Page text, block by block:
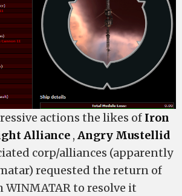
actions the likes of Iron
Alliance , Angry Mustellid
corp/alliances (apparently
requested the return of
WINMATAR to resolve it